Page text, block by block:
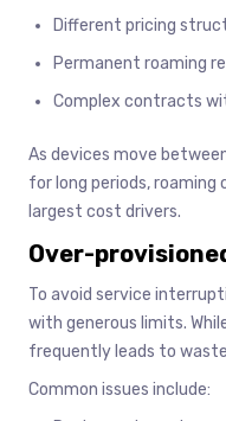
Different pricing
Permanent roaming
Complex contracts
As devices move
for long periods,
largest cost drivers.
Over-
To avoid service
with generous limits.
frequently leads to
Common issues include: